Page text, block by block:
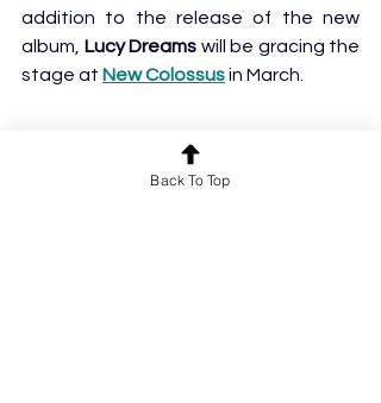
addition to the release of the new
album, Lucy Dreams will be gracing the
stage at New Colossus in March.
Back To Top